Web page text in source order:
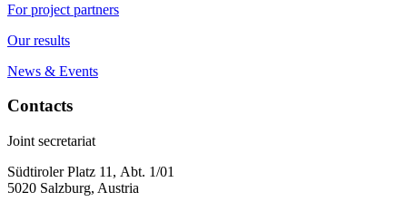
For project partners
Our results
News & Events
Contacts
Joint secretariat
Südtiroler Platz 11, Abt. 1/01
5020 Salzburg, Austria